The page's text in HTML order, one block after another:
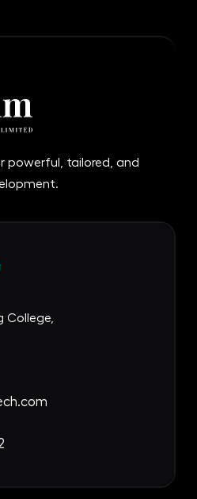
powerful, tailored, and
College,